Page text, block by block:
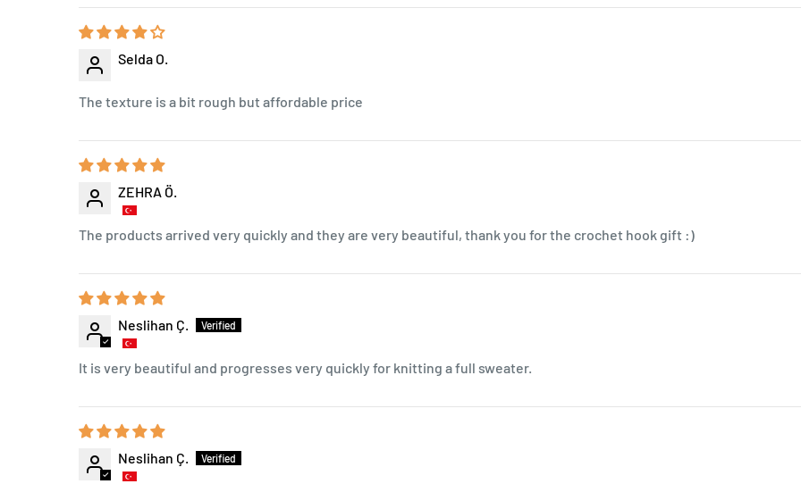
Selda O.
The texture is a bit rough but affordable price
ZEHRA Ö.
The products arrived very quickly and they are very beautiful, thank you for the crochet hook gift :)
Neslihan Ç.
It is very beautiful and progresses very quickly for knitting a full sweater.
Neslihan Ç.